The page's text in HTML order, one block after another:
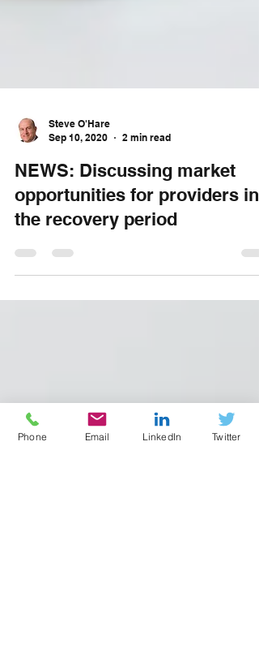
Sep 10, 2020
2 min read
NEWS: Discussing market
opportunities for providers in
the recovery period
Phone Email LinkedIn Twitter